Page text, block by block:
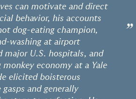
can motivate and direct
behavior, his accounts
dog-eating champion,
washing at airport
major U.S. hospitals, and
monkey economy at a Yale
elicited boisterous
and generally
”